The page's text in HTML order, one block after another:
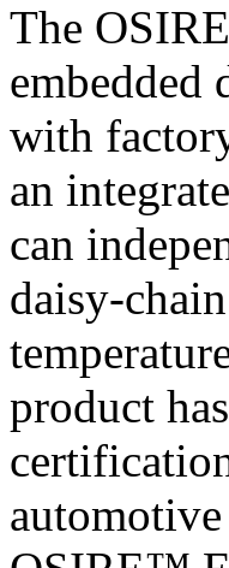
The
embedded
with
an
can
daisy-
product